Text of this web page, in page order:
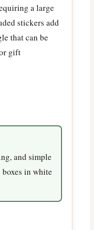
a large
stickers add
that can be
gift
and simple
in white